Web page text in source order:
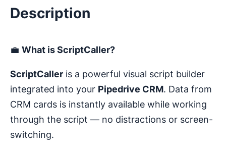
Description
💼 What is ScriptCaller?
ScriptCaller is a powerful visual script builder
integrated into your Pipedrive CRM. Data from
CRM cards is instantly available while working
through the script — no distractions or screen-
switching.